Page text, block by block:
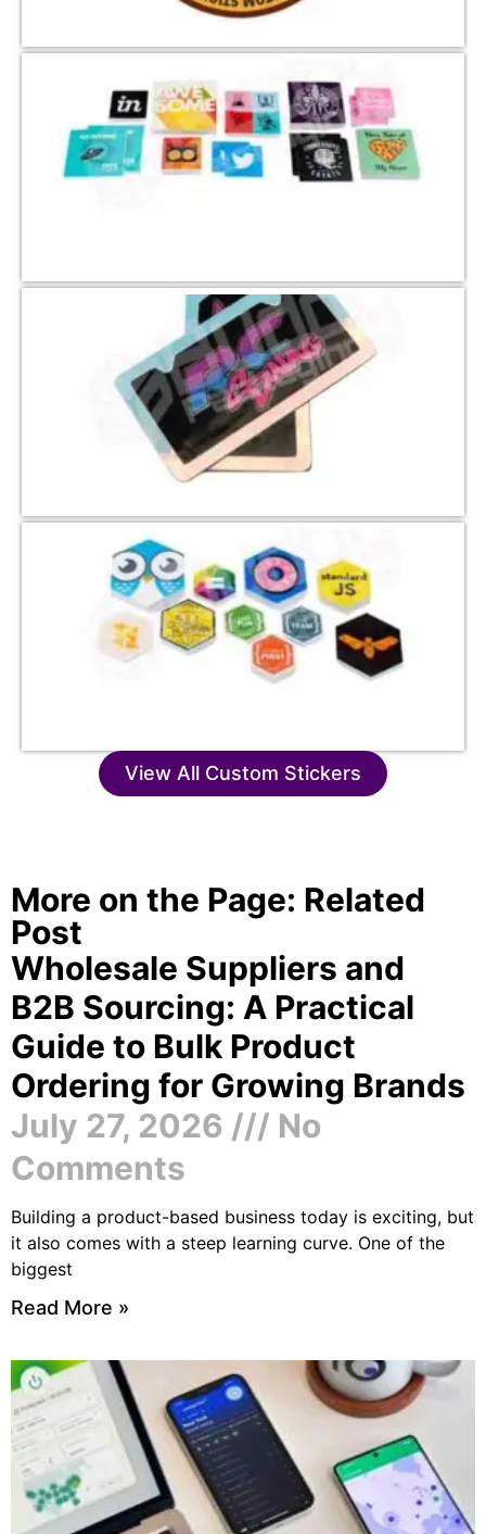
View All Custom Stickers
More on the Page: Related
Post
Wholesale Suppliers and
B2B Sourcing: A Practical
Guide to Bulk Product
Ordering for Growing Brands
July 27, 2026
No
Comments
Building a product-based business today is exciting, but
it also comes with a steep learning curve. One of the
biggest
Read More »